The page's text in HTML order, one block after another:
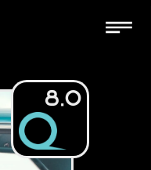
8.0